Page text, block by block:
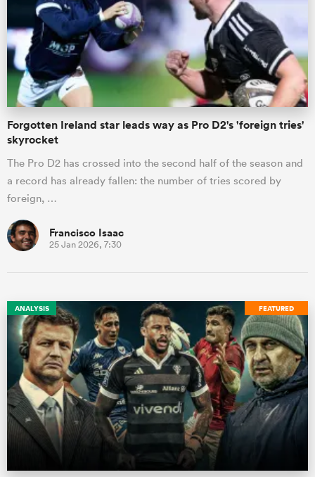
Forgotten Ireland star leads way as Pro D2's 'foreign tries'
skyrocket
The Pro D2 has crossed into the second half of the season and
a record has already fallen: the number of tries scored by
foreign, …
Francisco Isaac
25 Jan 2026, 7:30
FEATURED
ANALYSIS